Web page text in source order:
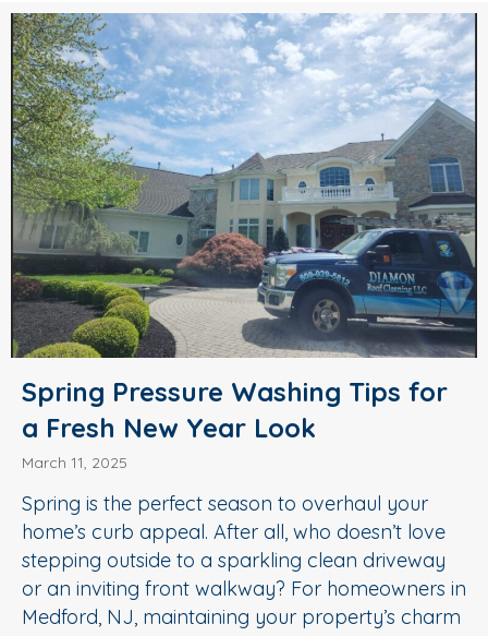
Spring Pressure Washing Tips for
a Fresh New Year Look
March 11, 2025
Spring is the perfect season to overhaul your
home’s curb appeal. After all, who doesn’t love
stepping outside to a sparkling clean driveway
or an inviting front walkway? For homeowners in
Medford, NJ, maintaining your property’s charm